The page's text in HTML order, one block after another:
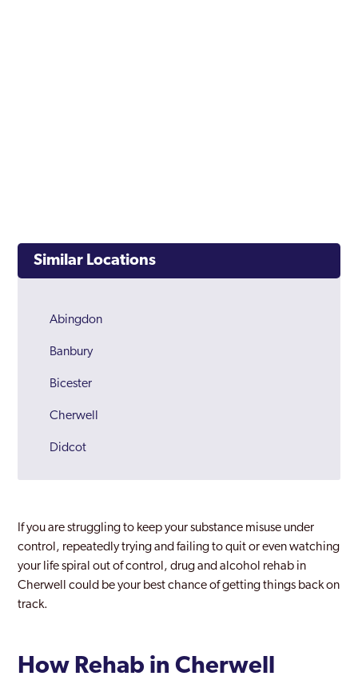
Similar Locations
Abingdon
Banbury
Bicester
Cherwell
Didcot
Henley
Oxfordshire
Witney
If you are struggling to keep your substance misuse under
control, repeatedly trying and failing to quit or even watching
your life spiral out of control, drug and alcohol rehab in
Cherwell could be your best chance of getting things back on
track.
How Rehab in Cherwell